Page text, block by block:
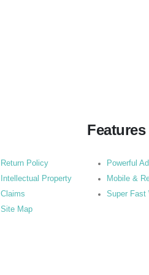
Return Policy
Intellectual Property
Claims
Site Map
Features
Powerful
Mobile &
Super Fast